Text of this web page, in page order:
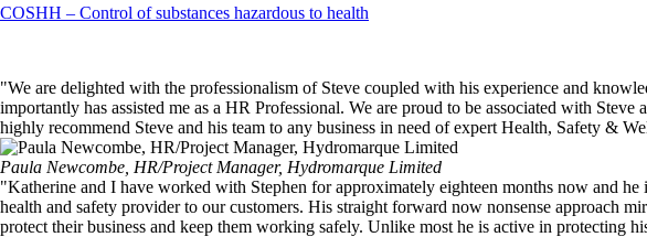
Post
COSHH – Control of substances hazardous to health
"We are delighted with the professionalism of Steve coupled with his experience and
importantly has assisted me as a HR Professional. We are proud to be associated with
highly recommend Steve and his team to any business in need of expert Health, Safety &
Paula Newcombe, HR/Project Manager, Hydromarque Limited
"Katherine and I have worked with Stephen for approximately eighteen months now and
health and safety provider to our customers. His straight forward now nonsense approach
protect their business and keep them working safely. Unlike most he is active in protecting